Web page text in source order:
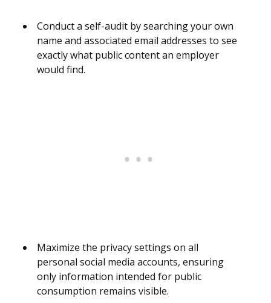
Conduct a self-audit by searching your own
name and associated email addresses to see
exactly what public content an employer
would find.
Maximize the privacy settings on all
personal social media accounts, ensuring
only information intended for public
consumption remains visible.